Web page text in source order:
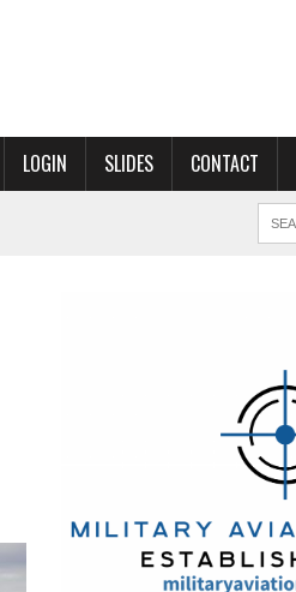
LOGIN SLIDES CONTACT